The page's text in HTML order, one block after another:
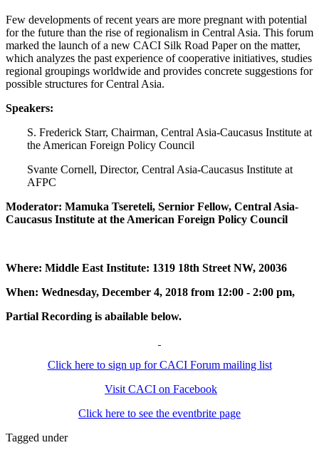
Few developments of recent years are more pregnant with potential
for the future than the rise of regionalism in Central Asia. This forum
marked the launch of a new CACI Silk Road Paper on the matter,
which analyzes the past experience of cooperative initiatives, studies
regional groupings worldwide and provides concrete suggestions for
possible structures for Central Asia.
Speakers:
S. Frederick Starr, Chairman, Central Asia-Caucasus Institute at
the American Foreign Policy Council
Svante Cornell, Director, Central Asia-Caucasus Institute at
AFPC
Moderator: Mamuka Tsereteli, Sernior Fellow, Central Asia-
Caucasus Institute at the American Foreign Policy Council
Where: Middle East Institute: 1319 18th Street NW, 20036
When: Wednesday, December 4, 2018 from 12:00 - 2:00 pm,
Partial Recording is abailable below.
Click here to sign up for CACI Forum mailing list
Visit CACI on Facebook
Click here to see the eventbrite page
Tagged under